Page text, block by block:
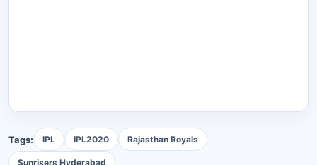
Tags: IPL IPL2020 Rajasthan Royals
Sunrisers Hyderabad